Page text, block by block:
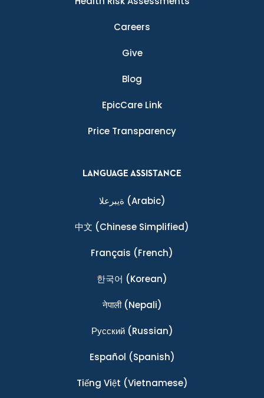
Careers
Give
Blog
EpicCare Link
Price Transparency
LANGUAGE ASSISTANCE
ةيبرعلا (Arabic)
中文 (Chinese Simplified)
Français (French)
한국어 (Korean)
नेपाली(Nepali)
Ρусский(Russian)
Español (Spanish)
Tiếng Việt (Vietnamese)